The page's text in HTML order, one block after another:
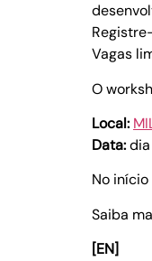
Vagas
O
Local:
Data:
No
Saiba
[EN]